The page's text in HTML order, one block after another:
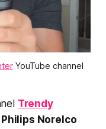
YouTube channel
Trendy
Philips Norelco